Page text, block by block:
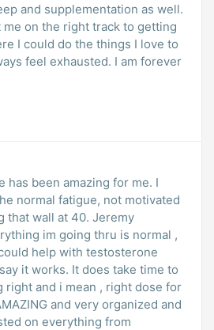
and supplementation as well.
me on the right track to getting
I could do the things I love to
feel exhausted. I am forever
has been amazing for me. I
normal fatigue, not motivated
that wall at 40. Jeremy
im going thru is normal ,
help with testosterone
it works. It does take time to
right and i mean , right dose for
and very organized and
on everything from